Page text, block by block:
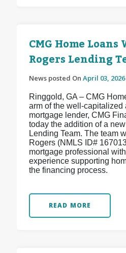
CMG Home Loans
Rogers Lending
News posted On April 03, 2026
Ringgold, GA – CMG
arm of the well-capitalized
mortgage lender, CMG
today the addition of a
Lending Team. The team
Rogers (NMLS ID#
mortgage professional
experience supporting
the financing process.
READ MORE